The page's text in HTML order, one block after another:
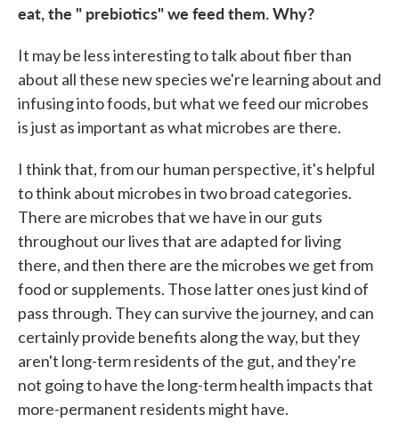
eat, the " prebiotics" we feed them. Why?
It may be less interesting to talk about fiber than
about all these new species we're learning about and
infusing into foods, but what we feed our microbes
is just as important as what microbes are there.
I think that, from our human perspective, it's helpful
to think about microbes in two broad categories.
There are microbes that we have in our guts
throughout our lives that are adapted for living
there, and then there are the microbes we get from
food or supplements. Those latter ones just kind of
pass through. They can survive the journey, and can
certainly provide benefits along the way, but they
aren't long-term residents of the gut, and they're
not going to have the long-term health impacts that
more-permanent residents might have.